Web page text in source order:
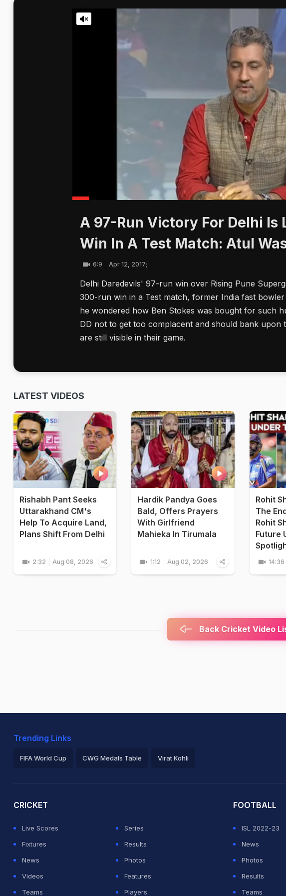
A 97-Run Victory For Delhi Is
Win In A Test Match: Atul
6:9 Apr 12, 2017;
Delhi Daredevils' 97-run win over Rising Pune
300-run win in a Test match, former India fast bowler
he wondered how Ben Stokes was bought for such
DD not to get too complacent and should bank upon
are still visible in their game.
LATEST VIDEOS
Rishabh Pant Seeks
Uttarakhand CM's
Help To Acquire Land,
Plans Shift From Delhi
2:32 Aug 08, 2026
Hardik Pandya Goes
Bald, Offers Prayers
With Girlfriend
Mahieka In Tirumala
1:12 Aug 02, 2026
Rohit
The
Rohit
Future
14:36
Back Cricket Video
Trending Links
FIFA World Cup CWG Medals Table Virat Kohli
CRICKET
Live Scores
Series
Fixtures
Results
News
Photos
Videos
Features
Teams
Players
FOOTBALL
ISL 2022-23
News
Photos
Results
Teams